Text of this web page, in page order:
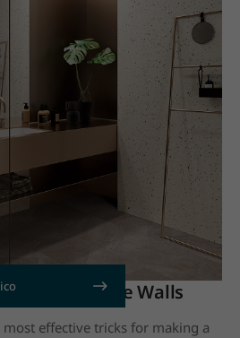
to Match the Walls
effective tricks for making a